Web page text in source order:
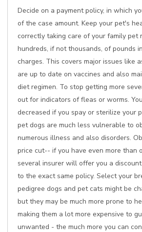
Decide on a payment policy, in which
of the case amount. Keep your pet's
correctly taking care of your family pet
hundreds, if not thousands, of pounds
charges. This covers major issues like
are up to date on vaccines and also
diet regimen. To stop getting more
out for indicators of fleas or worms.
decreased if you spay or sterilize your
pet dogs are much less vulnerable to
numerous illness and also disorders.
price cut-- if you have even more than
several insurer will offer you a
to the exact same policy. Select your
pedigree dogs and pet cats might be
but they may be much more prone to
making them a lot more expensive to
unwanted - the much more you can